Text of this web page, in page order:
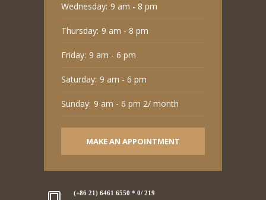
Wednesday: 9 am - 8 pm
Thursday: 9 am - 8 pm
Friday: 9 am - 6 pm
Saturday: 9 am - 6 pm
Sunday: 9 am - 6 pm 2/ month
MAKE AN APPOINTMENT
(+86 21) 6461 6550 * 0/ 219